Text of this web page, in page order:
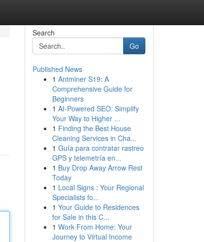
Search
Go
Published News
1 Antminer S19: A
Comprehensive Guide for
Beginners
1 AI-Powered SEO: Simplify
Your Way to Higher ...
1 Finding the Best House
Cleaning Services in Cha...
1 Guía para contratar rastreo
GPS y telemetría en...
1 Buy Drop Away Arrow Rest
Today
1 Local Signs : Your Regional
Specialists fo...
1 Your Guide to Residences
for Sale in this C...
1 Work From Home: Your
Journey to Virtual Income